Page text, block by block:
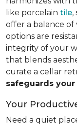
like porcelain tile,
offer a balance of
options are
integrity of your
that blends
curate a cellar
safeguards
Your
Need a quiet